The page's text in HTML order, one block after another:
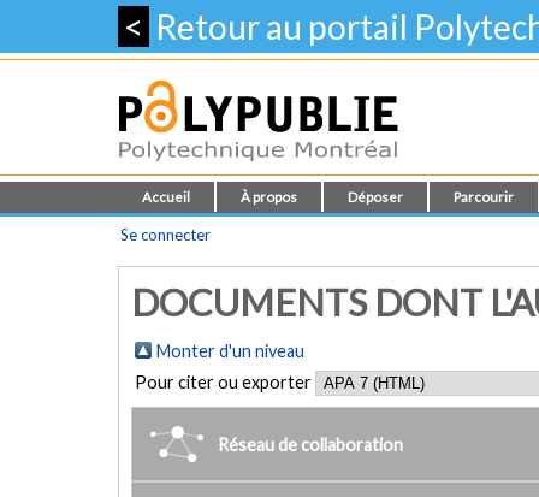
< Retour au portail
Accueil À propos Déposer Parcourir
Se connecter
DOCUMENTS DONT
Monter d'un niveau
Pour citer ou exporter
Réseau de collaboration